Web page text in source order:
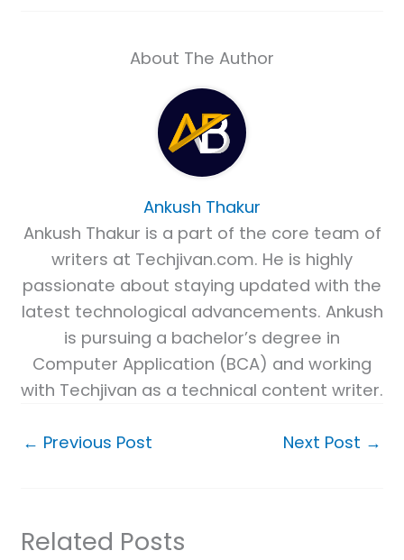
About The Author
Ankush Thakur
Ankush Thakur is a part of the core team of
writers at Techjivan.com. He is highly
passionate about staying updated with the
latest technological advancements. Ankush
is pursuing a bachelor’s degree in
Computer Application (BCA) and working
with Techjivan as a technical content writer.
← Previous Post Next Post →
Related Posts